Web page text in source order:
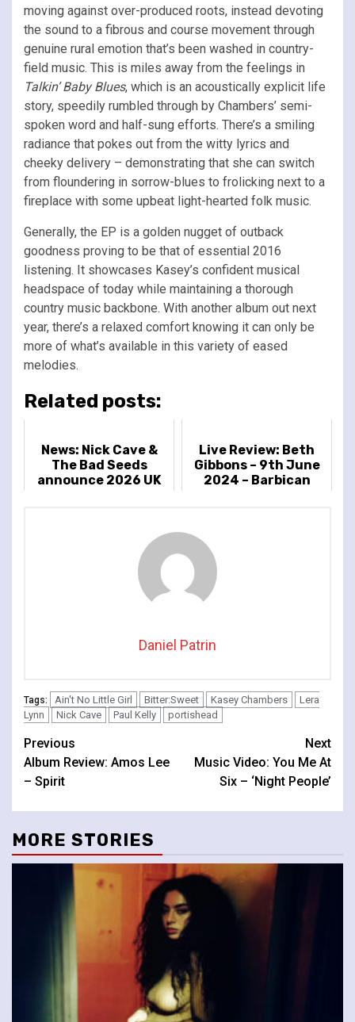
moving against over-produced roots, instead devoting
the sound to a fibrous and course movement through
genuine rural emotion that’s been washed in country-
field music. This is miles away from the feelings in
Talkin’ Baby Blues, which is an acoustically explicit life
story, speedily rumbled through by Chambers’ semi-
spoken word and half-sung efforts. There’s a smiling
radiance that pokes out from the witty lyrics and
cheeky delivery – demonstrating that she can switch
from floundering in sorrow-blues to frolicking next to a
fireplace with some upbeat light-hearted folk music.
Generally, the EP is a golden nugget of outback
goodness proving to be that of essential 2016
listening. It showcases Kasey’s confident musical
headspace of today while maintaining a thorough
country music backbone. With another album out next
year, there’s a relaxed comfort knowing it can only be
more of what’s available in this variety of eased
melodies.
Related posts:
News: Nick Cave &
The Bad Seeds
announce 2026 UK
Live Review: Beth
Gibbons – 9th June
2024 – Barbican
Daniel Patrin
Tags: Ain't No Little Girl Bitter:Sweet Kasey Chambers
Lera
Lynn
Nick Cave Paul Kelly portishead
Continue
Reading
Previous
Album Review: Amos Lee
– Spirit
Next
Music Video: You Me At
Six – ‘Night People’
MORE STORIES